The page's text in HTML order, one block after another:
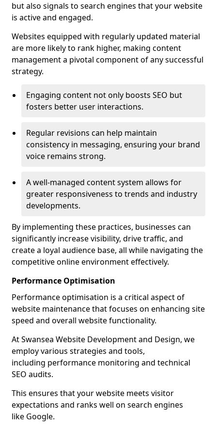
but also signals to search engines that your website
is active and engaged.
Websites equipped with regularly updated material
are more likely to rank higher, making content
management a pivotal component of any successful
strategy.
Engaging content not only boosts SEO but
fosters better user interactions.
Regular revisions can help maintain
consistency in messaging, ensuring your brand
voice remains strong.
A well-managed content system allows for
greater responsiveness to trends and industry
developments.
By implementing these practices, businesses can
significantly increase visibility, drive traffic, and
create a loyal audience base, all while navigating the
competitive online environment effectively.
Performance Optimisation
Performance optimisation is a critical aspect of
website maintenance that focuses on enhancing site
speed and overall website functionality.
At Swansea Website Development and Design, we
employ various strategies and tools,
including performance monitoring and technical
SEO audits.
This ensures that your website meets visitor
expectations and ranks well on search engines
like Google.